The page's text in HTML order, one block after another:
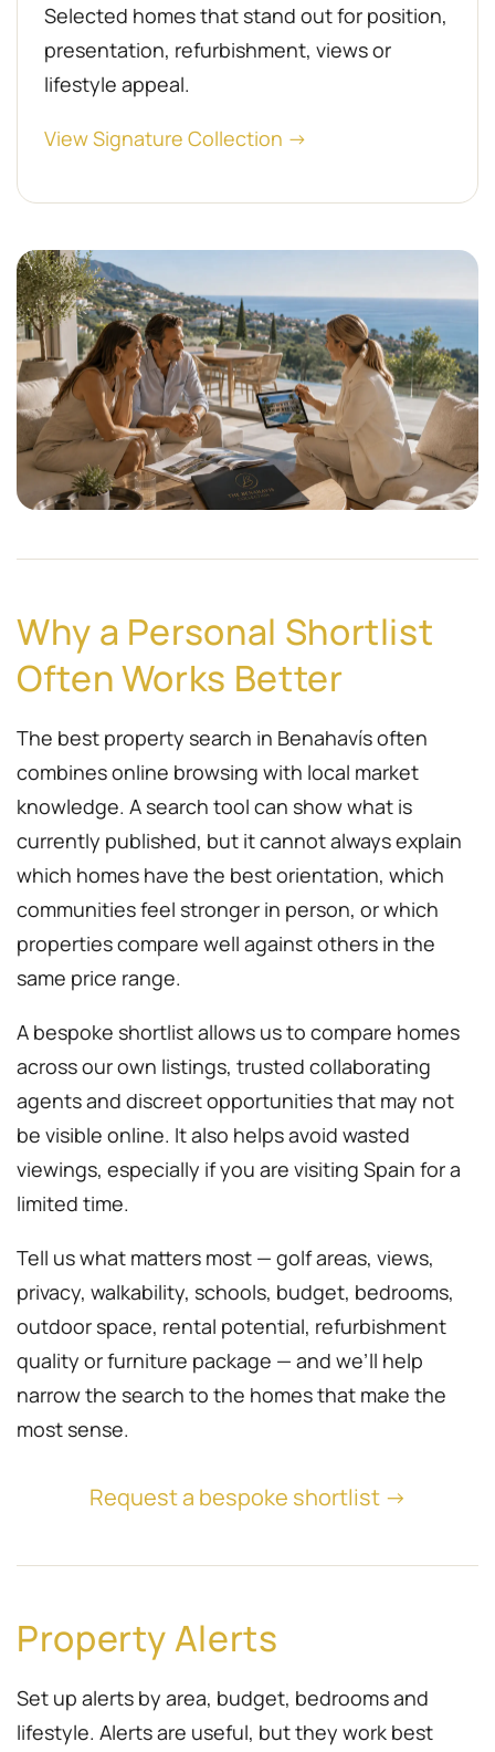
Selected homes that stand out for position,
presentation, refurbishment, views or
lifestyle appeal.
View Signature Collection →
Why a Personal Shortlist
Often Works Better
The best property search in Benahavís often
combines online browsing with local market
knowledge. A search tool can show what is
currently published, but it cannot always explain
which homes have the best orientation, which
communities feel stronger in person, or which
properties compare well against others in the
same price range.
A bespoke shortlist allows us to compare homes
across our own listings, trusted collaborating
agents and discreet opportunities that may not
be visible online. It also helps avoid wasted
viewings, especially if you are visiting Spain for a
limited time.
Tell us what matters most — golf areas, views,
privacy, walkability, schools, budget, bedrooms,
outdoor space, rental potential, refurbishment
quality or furniture package — and we’ll help
narrow the search to the homes that make the
most sense.
Request a bespoke shortlist →
Property Alerts
Set up alerts by area, budget, bedrooms and
lifestyle. Alerts are useful, but they work best